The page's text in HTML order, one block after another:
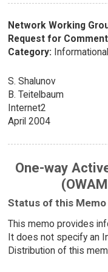
Network Working
Request for
Category: Informational
S. Shalunov
B. Teitelbaum
Internet2
April 2004
One-way
Status of this Memo
This memo provides
It does not specify an
Distribution of this